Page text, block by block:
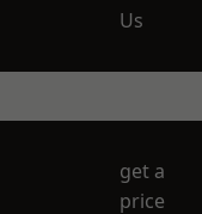
Us
get a
price